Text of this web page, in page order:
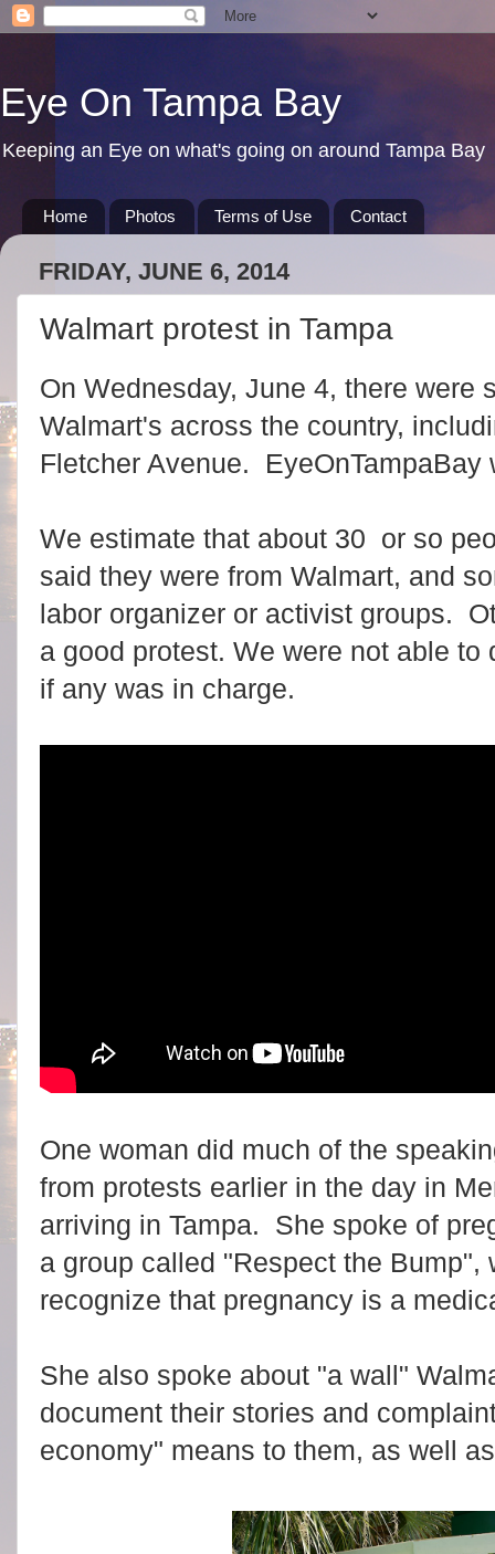
Eye On Tampa Bay
Keeping an Eye on what's going on around Tampa Bay
Home Photos Terms of Use Contact
FRIDAY, JUNE 6, 2014
Walmart protest in Tampa
On Wednesday, June 4, there were
Walmart's across the country,
Fletcher Avenue. EyeOnTampaBay
We estimate that about 30 or so
said they were from Walmart, and
labor organizer or activist groups.
a good protest. We were not able
if any was in charge.
One woman did much of the
from protests earlier in the day in
arriving in Tampa. She spoke of
a group called "Respect the Bump",
recognize that pregnancy is a
She also spoke about "a wall"
document their stories and
economy" means to them, as well